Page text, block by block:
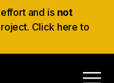
effort and is not
Click here to